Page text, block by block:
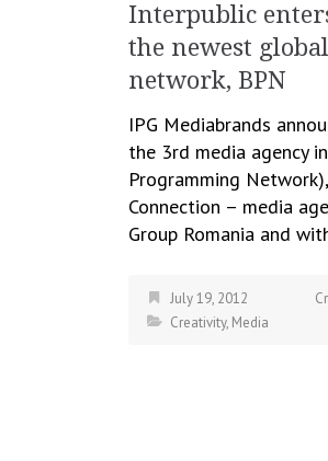
Interpublic
the newest
network, BPN
IPG Mediabrands
the 3rd media agency
Programming
Connection – media
Group Romania and
July 19, 2012
Creativity, Media